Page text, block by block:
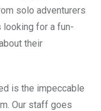
solo adventurers
for a fun-
their
is the impeccable
Our staff goes